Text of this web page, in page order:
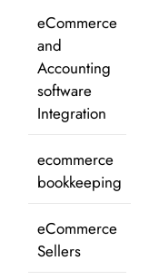
eCommerce
and
Accounting
software
Integration
ecommerce
bookkeeping
eCommerce
Sellers